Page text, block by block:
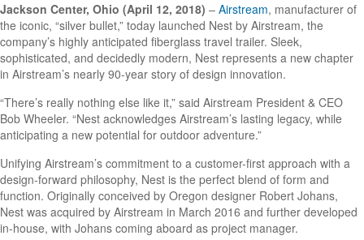
Jackson Center, Ohio (April 12, 2018) – Airstream, manufacturer of
the iconic, “silver bullet,” today launched Nest by Airstream, the
company’s highly anticipated fiberglass travel trailer. Sleek,
sophisticated, and decidedly modern, Nest represents a new chapter
in Airstream’s nearly 90-year story of design innovation.
“There’s really nothing else like it,” said Airstream President & CEO
Bob Wheeler. “Nest acknowledges Airstream’s lasting legacy, while
anticipating a new potential for outdoor adventure.”
Unifying Airstream’s commitment to a customer-first approach with a
design-forward philosophy, Nest is the perfect blend of form and
function. Originally conceived by Oregon designer Robert Johans,
Nest was acquired by Airstream in March 2016 and further developed
in-house, with Johans coming aboard as project manager.